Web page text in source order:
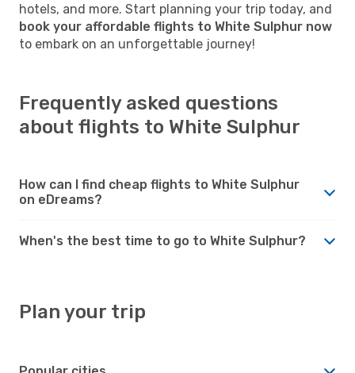
hotels, and more. Start planning your trip today, and
book your affordable flights to White Sulphur now
to embark on an unforgettable journey!
Frequently asked questions
about flights to White Sulphur
How can I find cheap flights to White Sulphur
on eDreams?
When's the best time to go to White Sulphur?
Plan your trip